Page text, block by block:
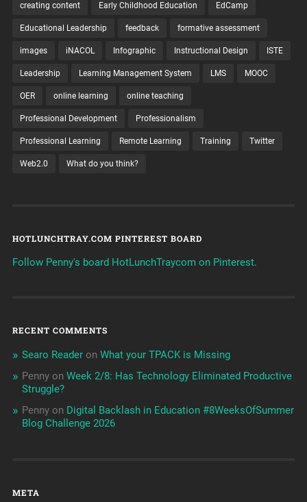
creating content Early Childhood Education EdCamp
Educational Leadership feedback formative assessment
images iNACOL Infographic Instructional Design ISTE
Leadership Learning Management System LMS MOOC
OER online learning online teaching
Professional Development Professionalism
Professional Learning Remote Learning Training Twitter
Web2.0 What do you think?
HOTLUNCHTRAY.COM PINTEREST BOARD
Follow Penny's board HotLunchTraycom on Pinterest.
RECENT COMMENTS
Searo Readeron What your TPACK is Missing
Pennyon Week 2/8: Has Technology Eliminated Productive
Struggle?
Pennyon Digital Backlash in Education #8WeeksOfSummer
Blog Challenge 2026
META